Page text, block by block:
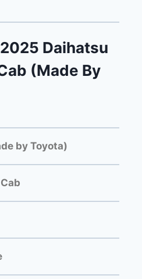
Daihatsu
(Made By
by Toyota)